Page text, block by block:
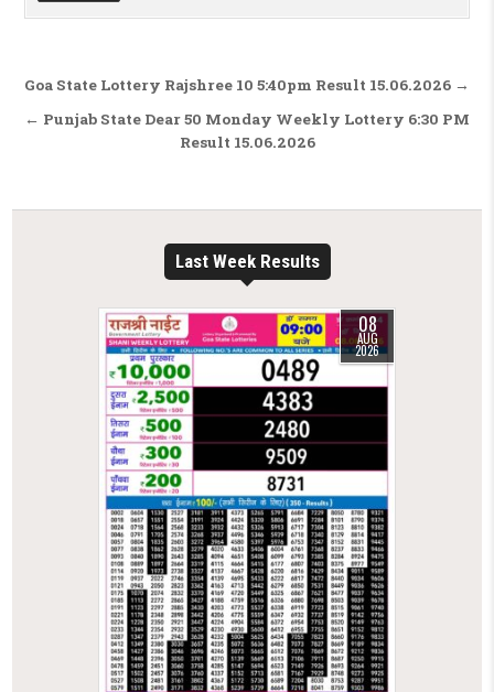
Post navigation
Goa State Lottery Rajshree 10 5:40pm Result 15.06.2026 →
← Punjab State Dear 50 Monday Weekly Lottery 6:30 PM
Result 15.06.2026
Last Week Results
08
AUG
2026